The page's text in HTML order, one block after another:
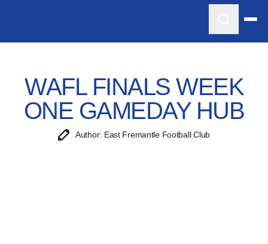
WAFL FINALS WEEK
ONE GAMEDAY HUB
Author: East Fremantle Football Club